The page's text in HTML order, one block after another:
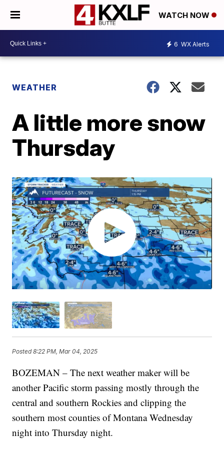
WATCH NOW
6 WX Alerts
WEATHER
A little more snow
Thursday
Posted8:22 PM, Mar 04, 2025
BOZEMAN – The next weather maker will be
another Pacific storm passing mostly through the
central and southern Rockies and clipping the
southern most counties of Montana Wednesday
night into Thursday night.